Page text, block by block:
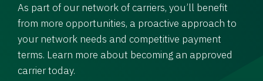
As part of our network of carriers, you’ll benefit
from more opportunities, a proactive approach to
your network needs and competitive payment
terms. Learn more about becoming an approved
carrier today.